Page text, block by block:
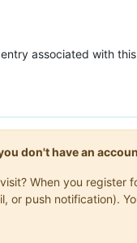
associated with
don't have an
When you
or push notification).